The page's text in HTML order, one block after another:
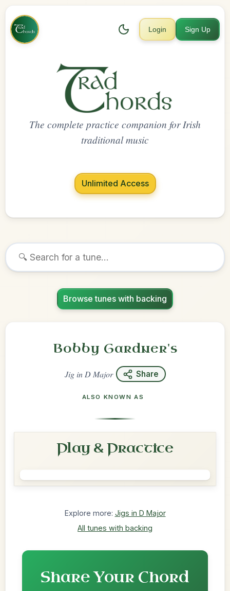
Login Sign Up
The complete practice companion for Irish
traditional music
Unlimited Access
Browse tunes with backing
Bobby Gardner's
Jigin D Major Share
ALSO KNOWN AS
Play & Practice
Explore more: Jigs in D Major
All tunes with backing
Share Your Chord